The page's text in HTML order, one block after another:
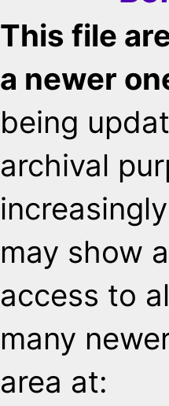
This file
a newer
being
archival
may show
access to
many
area at: